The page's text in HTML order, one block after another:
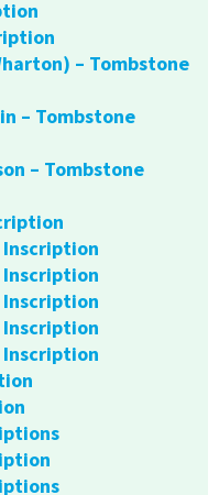
– Tombstone
– Tombstone
– Tombstone
Inscription
Inscription
Inscription
Inscription
Inscription